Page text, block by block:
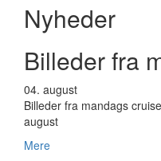
Nyheder
Billeder fra
04. august
Billeder fra mandags
august
Mere